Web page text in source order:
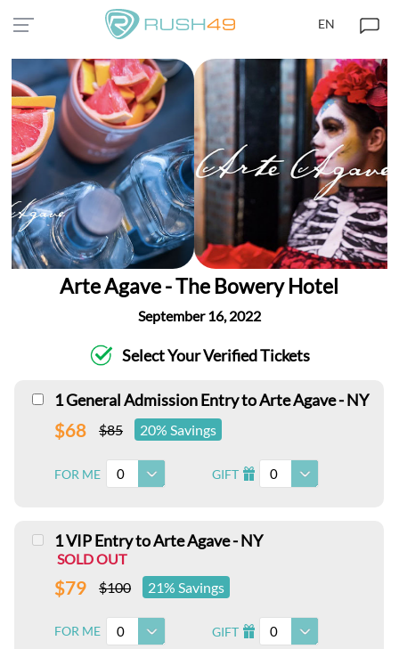
EN
Arte Agave - The Bowery Hotel
September 16, 2022
Select Your Verified Tickets
1 General Admission Entry to Arte Agave - NY
$68 $85 20% Savings
FOR ME 0 GIFT I 0
1 VIP Entry to Arte Agave - NY
SOLD OUT
$79 $100 21% Savings
FOR ME 0 GIFT I 0